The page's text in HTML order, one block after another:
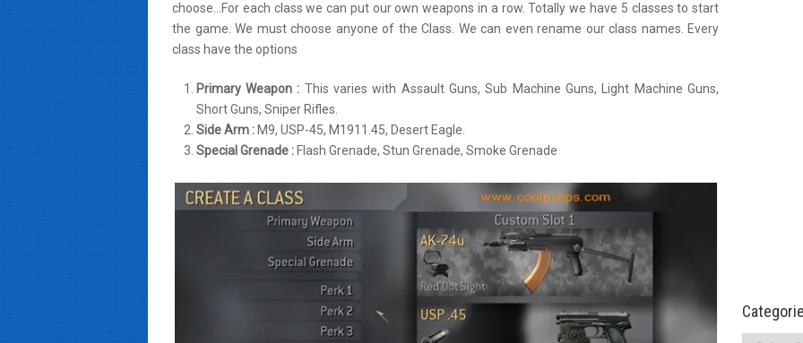
choose…For each class we can put our own weapons in a row. Totally we have 5 classes to start
the game. We must choose anyone of the Class. We can even rename our class names. Every
class have the options
Primary Weapon : This varies with Assault Guns, Sub Machine Guns, Light Machine Guns,
Short Guns, Sniper Rifles.
Side Arm :M9, USP-45, M1911.45, Desert Eagle.
Special Grenade :Flash Grenade, Stun Grenade, Smoke Grenade